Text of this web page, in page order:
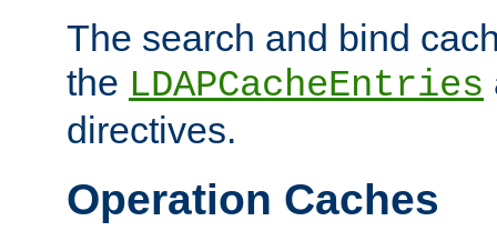
The search and bind
the LDAPCacheEntries
directives.
Operation Caches